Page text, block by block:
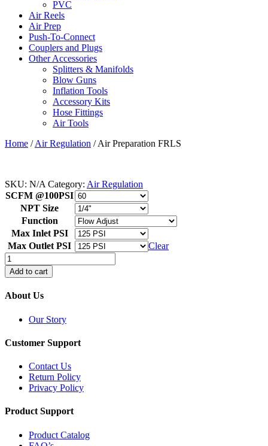
PVC
Air Reels
Air Prep
Push-To-Connect
Couplers and Plugs
Other Accessories
Splitters & Manifolds
Blow Guns
Inflation Tools
Accessory Kits
Hose Fittings
Air Tools
Home /Air Regulation / Air Preparation FRLS
SKU: N/A Category: Air Regulation
SCFM @100PSI
NPT Size
Function
Max Inlet PSI
Max Outlet PSI
Clear
Air
Preparation
FRLS
Add to cart
About Us
Our Story
Customer Support
Contact Us
Return Policy
Privacy Policy
Product Support
Product Catalog